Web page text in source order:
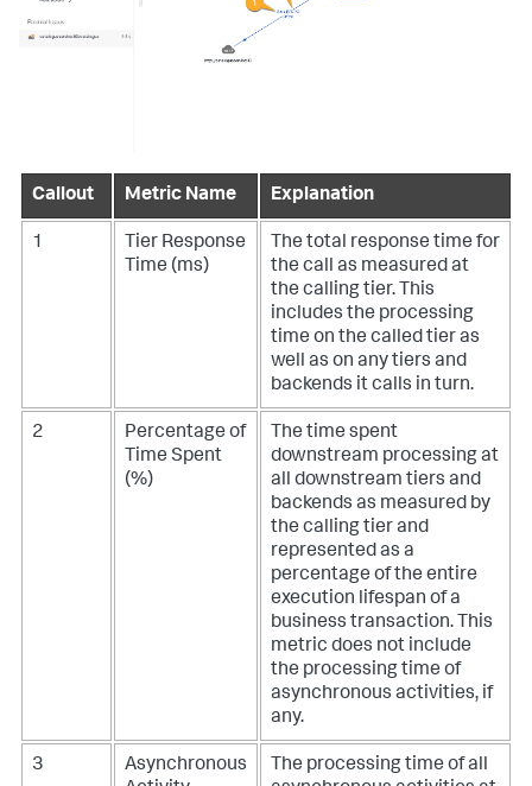
Callout Metric Name Explanation
1
Tier Response
Time (ms)
The total response time for
the call as measured at
the calling tier. This
includes the processing
time on the called tier as
well as on any tiers and
backends it calls in turn.
2
Percentage of
Time Spent
(%)
The time spent
downstream processing at
all downstream tiers and
backends as measured by
the calling tier and
represented as a
percentage of the entire
execution lifespan of a
business transaction. This
metric does not include
the processing time of
asynchronous activities, if
any.
3
Asynchronous
The processing time of all